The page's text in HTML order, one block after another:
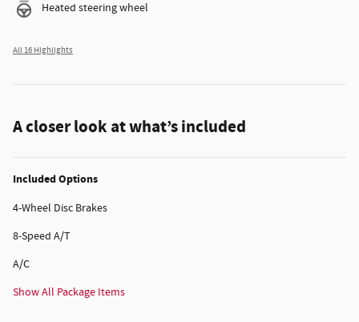
Heated steering wheel
All 16 Highlights
A closer look at what’s included
Included Options
4-Wheel Disc Brakes
8-Speed A/T
A/C
Show All Package Items